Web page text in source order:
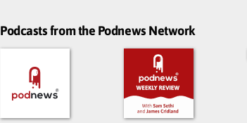
Podcasts from the Podnews Network